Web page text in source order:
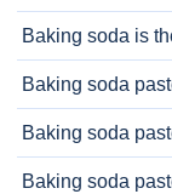
Baking soda is
Baking soda
Baking soda
Baking soda